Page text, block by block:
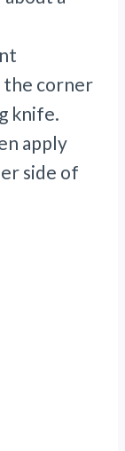
the corner
knife.
apply
side of